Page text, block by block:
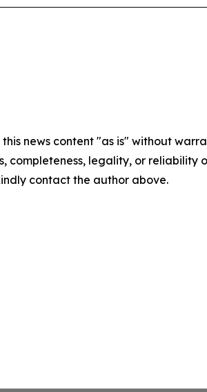
this news content "as is" without
completeness, legality, or
contact the author above.